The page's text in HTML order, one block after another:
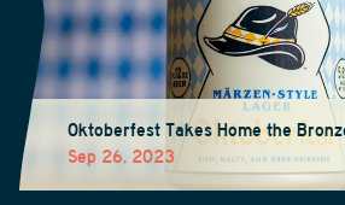
Oktoberfest Takes Home the
Sep 26, 2023